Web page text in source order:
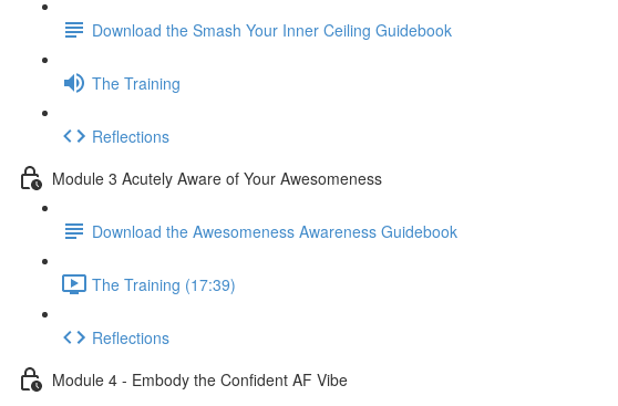
Download the Smash Your Inner Ceiling Guidebook
The Training
Reflections
Module 3 Acutely Aware of Your Awesomeness
Download the Awesomeness Awareness Guidebook
The Training (17:39)
Reflections
Module 4 - Embody the Confident AF Vibe